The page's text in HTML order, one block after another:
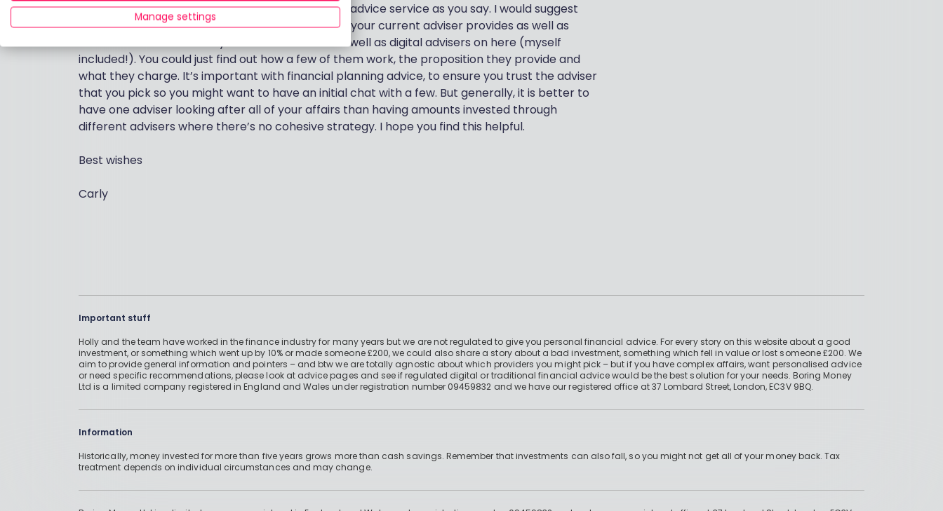
Vanguard have just recently launched a financial advice service as you say. I would suggest
considering this, and possibly comparing to what your current adviser provides as well as
others. There’s a directory of ‘full fat’ advisers as well as digital advisers on here (myself
included!). You could just find out how a few of them work, the proposition they provide and
what they charge. It’s important with financial planning advice, to ensure you trust the adviser
that you pick so you might want to have an initial chat with a few. But generally, it is better to
have one adviser looking after all of your affairs than having amounts invested through
different advisers where there’s no cohesive strategy. I hope you find this helpful.
Best wishes
Carly
Important stuff
Holly and the team have worked in the finance industry for many years but we are not regulated to give you personal financial advice. For every story on this website about a good
investment, or something which went up by 10% or made someone £200, we could also share a story about a bad investment, something which fell in value or lost someone £200. We
aim to provide general information and pointers – and btw we are totally agnostic about which providers you might pick – but if you have complex affairs, want personalised advice
or need specific recommendations, please look at advice pages and see if regulated digital or traditional financial advice would be the best solution for your needs. Boring Money
Ltd is a limited company registered in England and Wales under registration number 09459832 and we have our registered office at 37 Lombard Street, London, EC3V 9BQ.
Information
Historically, money invested for more than five years grows more than cash savings. Remember that investments can also fall, so you might not get all of your money back. Tax
treatment depends on individual circumstances and may change.
Manage settings